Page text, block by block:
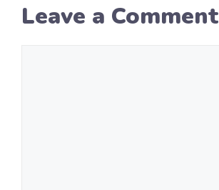
Leave a Comment